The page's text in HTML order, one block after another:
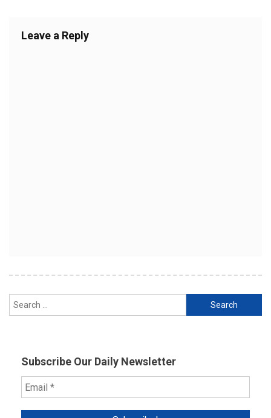
Leave a Reply
Search
for:
Subscribe Our Daily Newsletter